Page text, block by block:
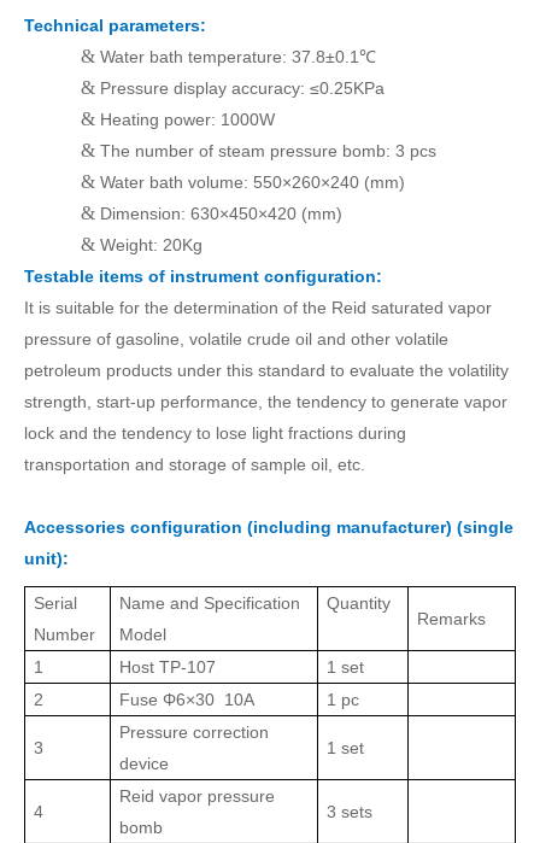
Technical parameters:
& Water bath temperature: 37.8±0.1℃
& Pressure display accuracy: ≤0.25KPa
& Heating power: 1000W
& The number of steam pressure bomb: 3 pcs
& Water bath volume: 550×260×240 (mm)
& Dimension: 630×450×420 (mm)
& Weight: 20Kg
Testable items of instrument configuration:
It is suitable for the determination of the Reid saturated vapor
pressure of gasoline, volatile crude oil and other volatile
petroleum products under this standard to evaluate the volatility
strength, start-up performance, the tendency to generate vapor
lock and the tendency to lose light fractions during
transportation and storage of sample oil , etc.
Accessories configuration (including manufacturer) (single
unit):
Serial
Number
Name and Specification
Model
Quantity
Remarks
1 Host TP-107
1 set
2
Fuse Φ6×30 10A 1 pc
3
Pressure correction
device
1 set
4
Reid vapor pressure
bomb
3 sets